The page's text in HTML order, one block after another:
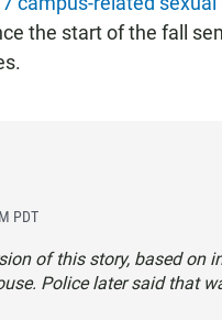
the start of the fall
PDT
of this story, based
Police later said that